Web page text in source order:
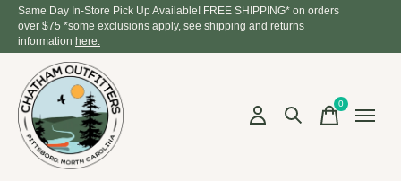
Same Day In-Store Pick Up Available! FREE SHIPPING* on orders
over $75 *some exclusions apply, see shipping and returns
information here.
0items